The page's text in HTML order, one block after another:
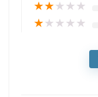
★★★★★
★★★★★